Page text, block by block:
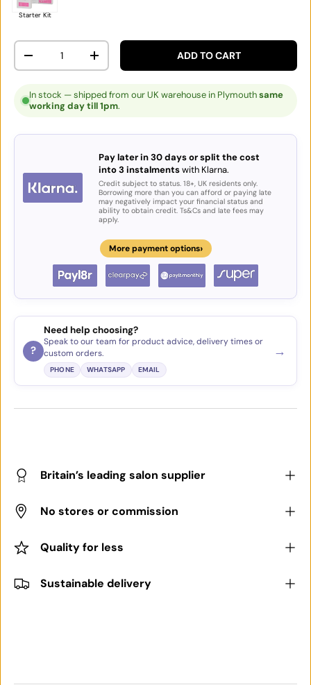
Starter Kit
Qty
DECREASE QUANTITYINCREASE QUANTITYADD TO CART
In stock — shipped from our UK warehouse in Plymouthsame
working day till 1pm.
Pay later in 30 days or split the cost
into 3 instalmentswith Klarna.
Credit subject to status. 18+, UK residents only.
Borrowing more than you can afford or paying late
may negatively impact your financial status and
ability to obtain credit. Ts&Cs and late fees may
apply.
More payment options›
?
Need help choosing?
Speak to our team for product advice, delivery times or
custom orders.
PHONE WHATSAPP EMAIL
→
Britain’s leading salon supplier
No stores or commission
Quality for less
Sustainable delivery